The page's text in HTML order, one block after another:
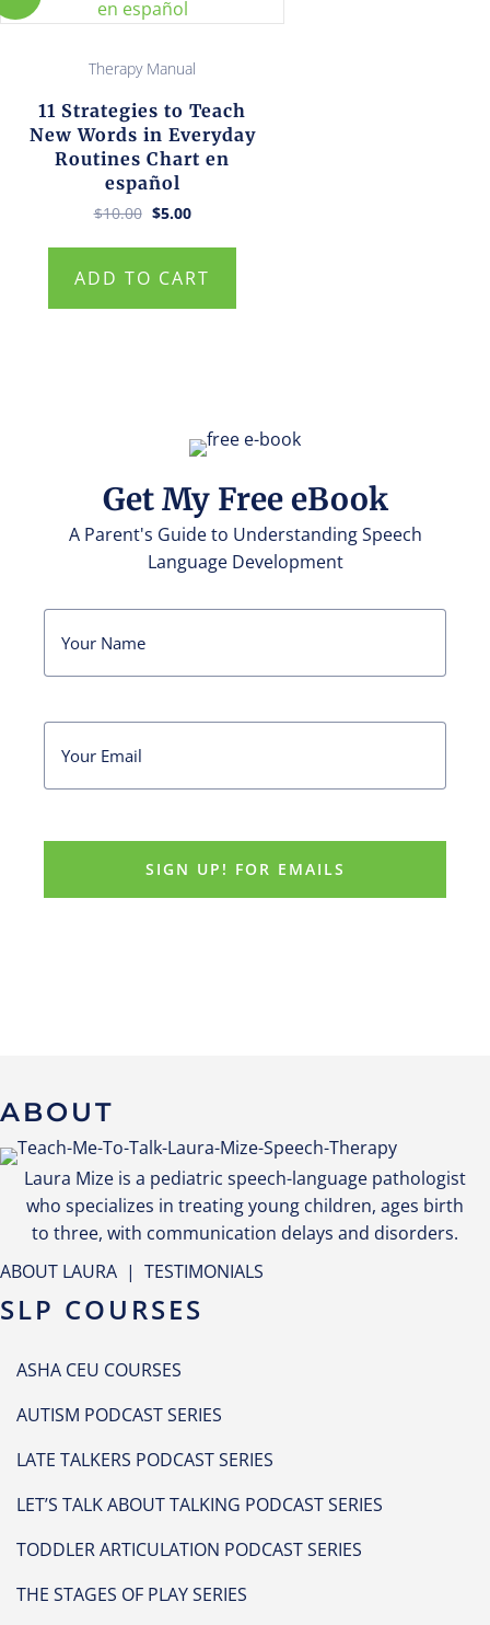
Therapy Manual
11 Strategies to Teach
New Words in Everyday
Routines Chart en
español
$10.00 Original
was:
$10.00.
$5.00Current
is:
$5.00.
ADD TO CART
Get My Free eBook
A Parent's Guide to Understanding Speech
Language Development
ABOUT
Laura Mize is a pediatric speech-language pathologist
who specializes in treating young children, ages birth
to three, with communication delays and disorders.
ABOUT LAURA | TESTIMONIALS
SLP COURSES
ASHA CEU COURSES
AUTISM PODCAST SERIES
LATE TALKERS PODCAST SERIES
LET’S TALK ABOUT TALKING PODCAST SERIES
TODDLER ARTICULATION PODCAST SERIES
THE STAGES OF PLAY SERIES